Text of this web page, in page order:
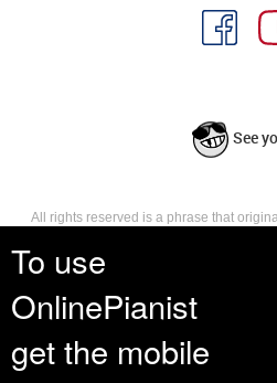
To use
OnlinePianist
get the mobile
See
All rights reserved is a phrase that
reserves, or holds for their own use, all
such as distribution, performance, and